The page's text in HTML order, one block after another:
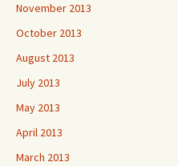
November 2013
October 2013
August 2013
July 2013
May 2013
April 2013
March 2013